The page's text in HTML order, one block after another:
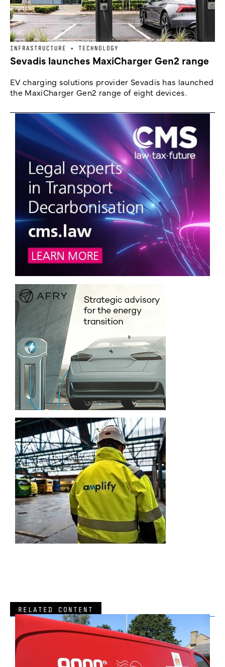
INFRASTRUCTURE + TECHNOLOGY
Sevadis launches MaxiCharger Gen2 range
EV charging solutions provider Sevadis has launched
the MaxiCharger Gen2 range of eight devices.
RELATED CONTENT